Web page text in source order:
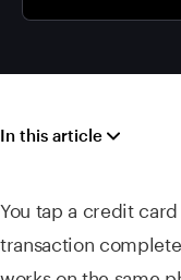
In this article
You tap a credit
transaction